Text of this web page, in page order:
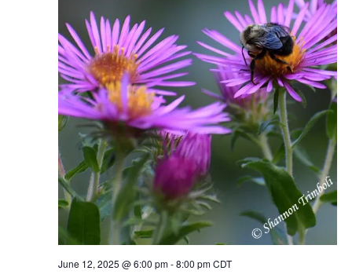
June 12, 2025 @ 6:00 pm-8:00 pm CDT